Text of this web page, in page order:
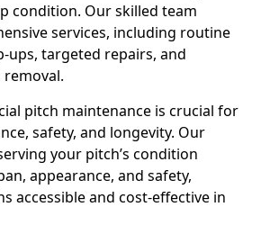
condition. Our skilled team
services, including routine
ups, targeted repairs, and
removal.
pitch maintenance is crucial for
safety, and longevity. Our
your pitch’s condition
appearance, and safety,
accessible and cost-effective in